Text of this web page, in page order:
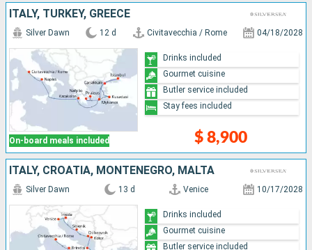
ITALY, TURKEY, GREECE
On-board meals included
Silver Dawn 12 d Civitavecchia / Rome 04/18/2028
$ 8,900
Drinks included
Gourmet cuisine
Butler service included
Stay fees included
ITALY, CROATIA, MONTENEGRO, MALTA
Silver Dawn 13 d Venice 10/17/2028
Drinks included
Gourmet cuisine
Butler service included